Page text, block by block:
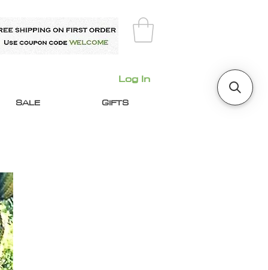
Log In
SALE GIFTS